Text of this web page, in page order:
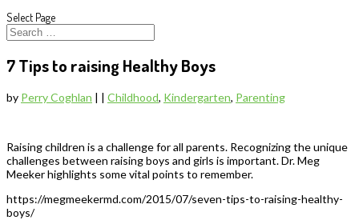
Select Page
7 Tips to raising Healthy Boys
by Perry Coghlan | | Childhood, Kindergarten, Parenting
Raising children is a challenge for all parents. Recognizing the unique
challenges between raising boys and girls is important. Dr. Meg
Meeker highlights some vital points to remember.
https://megmeekermd.com/2015/07/seven-tips-to-raising-healthy-
boys/